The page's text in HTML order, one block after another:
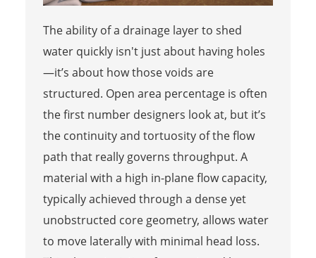
The ability of a drainage layer to shed
water quickly isn't just about having holes
—it’s about how those voids are
structured. Open area percentage is often
the first number designers look at, but it’s
the continuity and tortuosity of the flow
path that really governs throughput. A
material with a high in-plane flow capacity,
typically achieved through a dense yet
unobstructed core geometry, allows water
to move laterally with minimal head loss.